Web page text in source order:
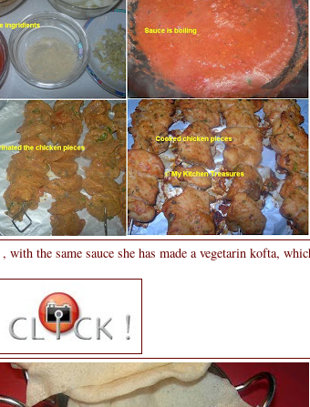
, with the same sauce she has made a vegetarin kofta,